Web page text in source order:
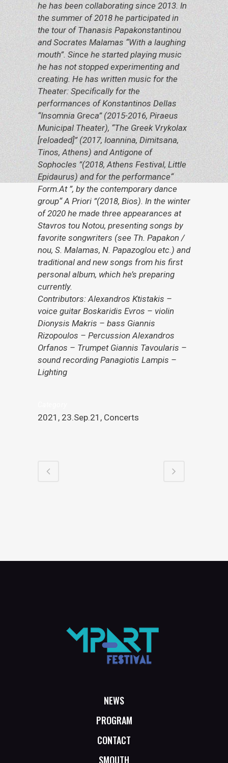
he has been collaborating since 2013. In
the summer of 2018 he participated in
the tour of Thanasis Papakonstantinou
and Socrates Malamas “With a laughing
mouth”. Since he started playing music
he has not stopped experimenting and
creating. He has written music for the
Theater: Specifically for the
performances of Konstantinos Dellas
“Insomnia Greca” (2015-2016, Piraeus
Municipal Theater), “The Greek Vrykolax
[reloaded]” (2017, Ioannina, Dimitsana,
Tinos, Athens) and Antigone of
Sophocles ”(2018, Athens Festival, Little
Epidaurus) and for the performance“
Form.At ”, by the contemporary dance
group“ A Priori ”(2018, Bios). In the winter
of 2020 he made three appearances at
Stavros tou Notou, presenting songs by
favorite songwriters (see Th. Papakon /
nou, S. Malamas, N. Papazoglou etc.) and
traditional and new songs from his first
personal album, which he’s preparing
currently.
Contributors: Alexandros Ktistakis –
voice guitar Boskaridis Evros – violin
Dionysis Makris – bass Giannis
Rizopoulos – Percussion Alexandros
Orfanos – Trumpet Giannis Tavoularis –
sound recording Panagiotis Lampis –
Lighting
2021, 23.Sep.21, Concerts
NEWS
PROGRAM
CONTACT
SMOUTH